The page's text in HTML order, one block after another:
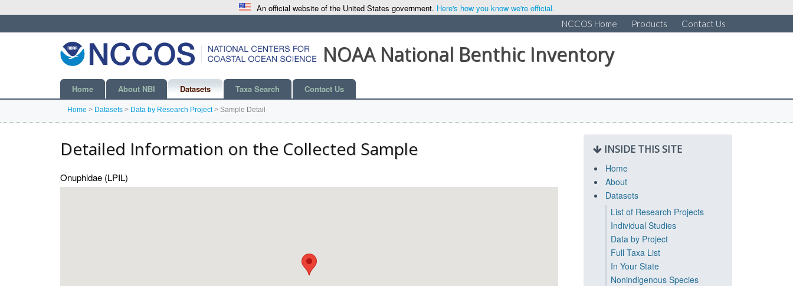
An official website of the United States government. Here's how you know we're official.
NCCOS Home Products Contact Us
NOAA National Benthic Inventory
Home About NBI Datasets Taxa Search Contact Us
Home > Datasets > Data by Research Project> Sample Detail
Detailed Information on the Collected Sample
Onuphidae (LPIL)
INSIDE THIS SITE
Home
About
Datasets
List of Research Projects
Individual Studies
Data by Project
Full Taxa List
In Your State
Nonindigenous Species